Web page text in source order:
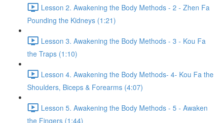
Lesson 2. Awakening the Body Methods - 2 - Zhen Fa
Pounding the Kidneys (1:21)
Lesson 3. Awakening the Body Methods - 3 - Kou Fa
the Traps (1:10)
Lesson 4. Awakening the Body Methods- 4- Kou Fa the
Shoulders, Biceps & Forearms (4:07)
Lesson 5. Awakening the Body Methods - 5 - Awaken
the Fingers (1:44)